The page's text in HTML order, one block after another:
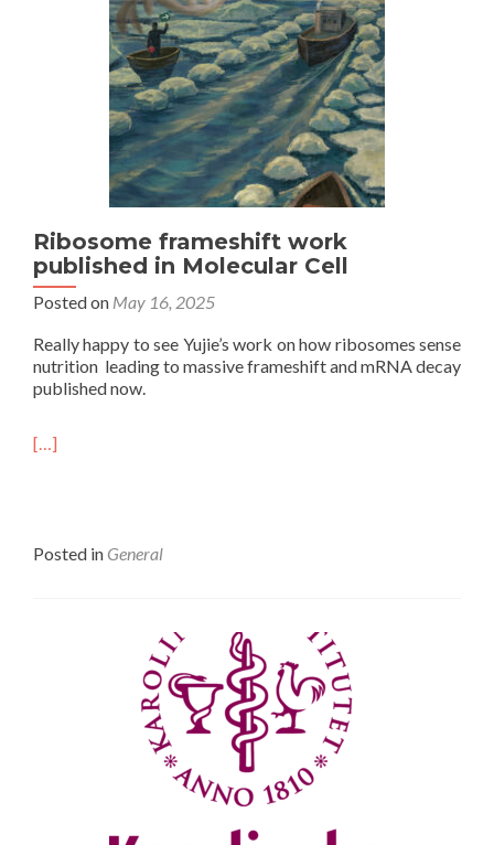
Ribosome frameshift work
published in Molecular Cell
Posted on May 16, 2025
Really happy to see Yujie’s work on how ribosomes sense
nutrition leading to massive frameshift and mRNA decay
published now.
[…]
Posted in General